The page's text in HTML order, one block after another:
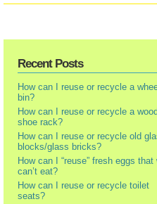
Recent Posts
How can I reuse or recycle a
bin?
How can I reuse or recycle a
shoe rack?
How can I reuse or recycle old
blocks/glass bricks?
How can I “reuse” fresh eggs that
can’t eat?
How can I reuse or recycle toilet
seats?